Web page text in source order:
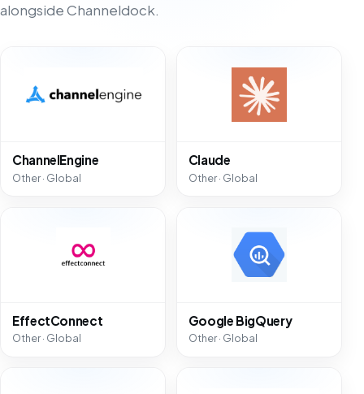
alongside Channeldock.
ChannelEngine
Other · Global
Claude
Other · Global
EffectConnect
Other · Global
Google BigQuery
Other · Global